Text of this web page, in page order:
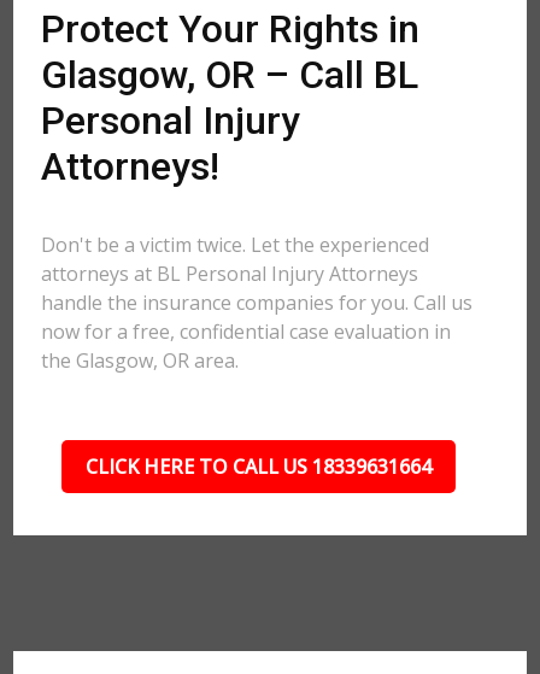
Protect Your Rights in
Glasgow, OR – Call BL
Personal Injury
Attorneys!
Don't be a victim twice. Let the experienced
attorneys at BL Personal Injury Attorneys
handle the insurance companies for you. Call us
now for a free, confidential case evaluation in
the Glasgow, OR area.
CLICK HERE TO CALL US 18339631664